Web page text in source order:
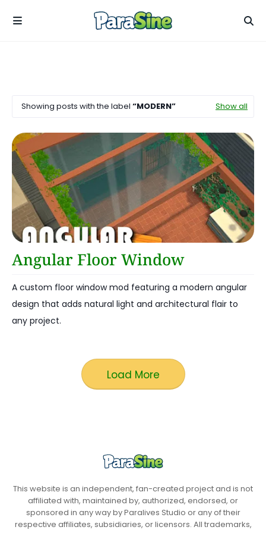
Showing posts with the label MODERN Show all
Angular Floor Window
A custom floor window mod featuring a modern angular
design that adds natural light and architectural flair to
any project.
Load More
This website is an independent, fan-created project and is not
affiliated with, maintained by, authorized, endorsed, or
sponsored in any way by Paralives Studio or any of their
respective affiliates, subsidiaries, or licensors. All trademarks,